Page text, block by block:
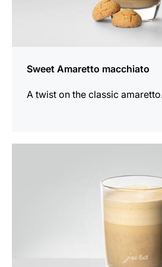
Sweet Amaretto macchiato
A twist on the classic